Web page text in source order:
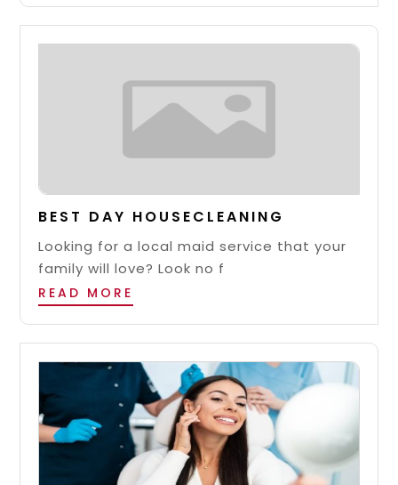
BEST DAY HOUSECLEANING
Looking for a local maid service that your
family will love? Look no f
READ MORE